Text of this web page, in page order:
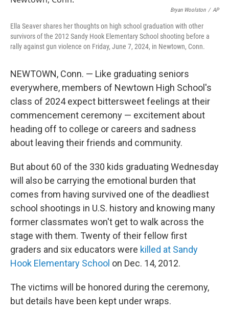
n
Bryan Woolston / AP
Ella Seaver shares her thoughts on high school graduation with other
survivors of the 2012 Sandy Hook Elementary School shooting before a
rally against gun violence on Friday, June 7, 2024, in Newtown, Conn.
NEWTOWN, Conn. — Like graduating seniors
everywhere, members of Newtown High School's
class of 2024 expect bittersweet feelings at their
commencement ceremony — excitement about
heading off to college or careers and sadness
about leaving their friends and community.
But about 60 of the 330 kids graduating Wednesday
will also be carrying the emotional burden that
comes from having survived one of the deadliest
school shootings in U.S. history and knowing many
former classmates won't get to walk across the
stage with them. Twenty of their fellow first
graders and six educators were killed at Sandy
Hook Elementary School on Dec. 14, 2012.
The victims will be honored during the ceremony,
but details have been kept under wraps.